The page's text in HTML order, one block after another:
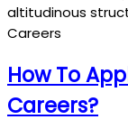
altitudinous
Careers
How To
Careers?